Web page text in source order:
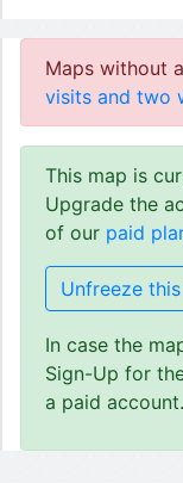
Maps without
visits and two
This map is
Upgrade the
of our paid
Unfreeze
In case the
Sign-Up for
a paid account.